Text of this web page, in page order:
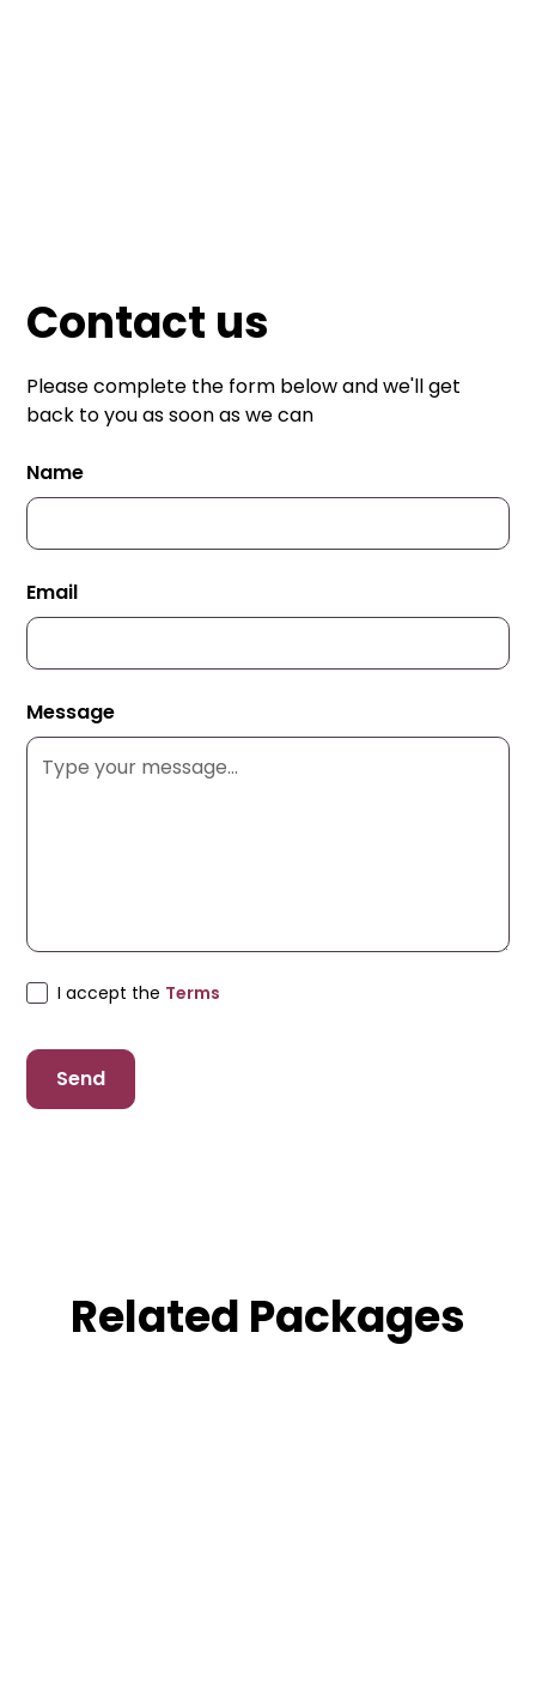
Contact us
Please complete the form below and we'll get
back to you as soon as we can
Name
Email
Message
I accept the Terms
Related Packages